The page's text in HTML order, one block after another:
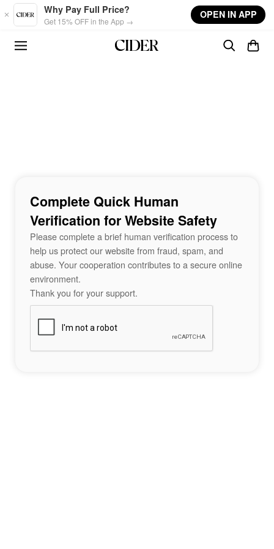
Skip to main content
Why Pay Full Price?
Get 15% OFF in the App →
OPEN IN APP
Complete Quick Human
Verification for Website Safety
Please complete a brief human verification process to
help us protect our website from fraud, spam, and
abuse. Your cooperation contributes to a secure online
environment.
Thank you for your support.